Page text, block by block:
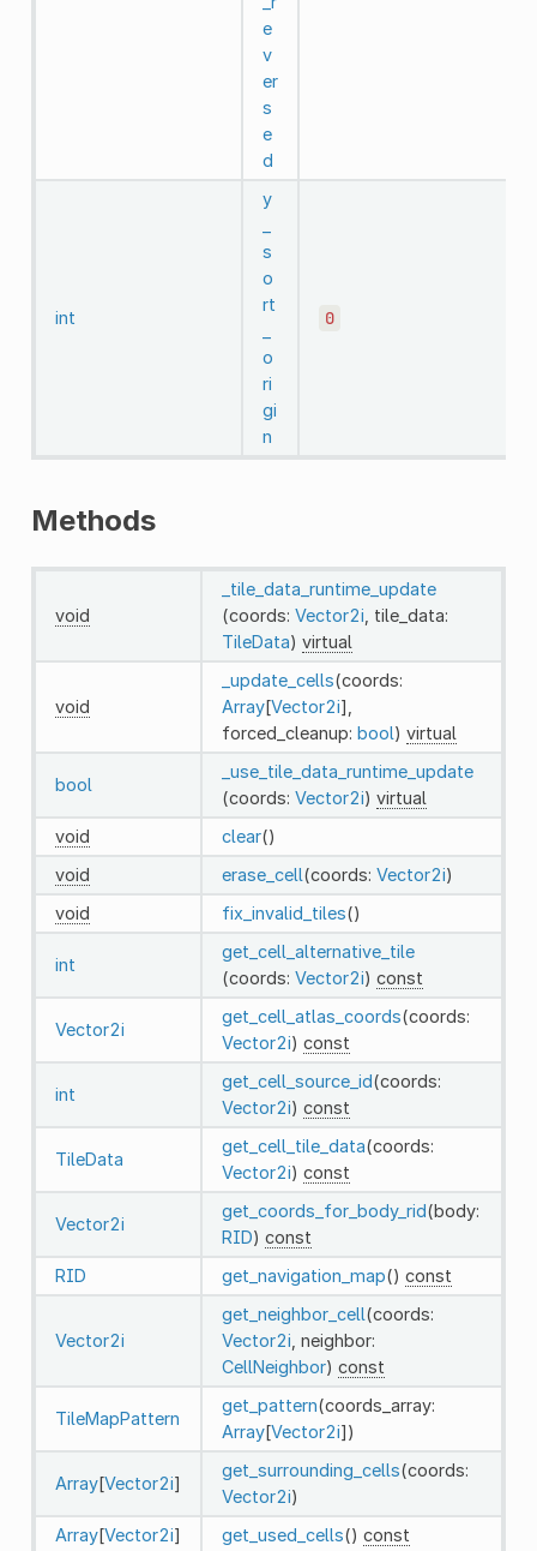
e
v
er
s
e
d
int
y
s
o
rt
o
ri
gi
n
0
Methods
void
_tile_data_runtime_update
(coords: Vector2i , tile_data:
TileData) virtual
void
_update_cells(coords:
Array[Vector2i],
forced_cleanup: bool) virtual
bool
_use_tile_data_runtime_update
(coords: Vector2i) virtual
void
clear()
void
erase_cell(coords: Vector2i)
void
fix_invalid_tiles()
int
get_cell_alternative_tile
(coords: Vector2i) const
Vector2i
get_cell_atlas_coords(coords:
Vector2i) const
int
get_cell_source_id(coords:
Vector2i) const
TileData
get_cell_tile_data(coords:
Vector2i) const
Vector2i
get_coords_for_body_rid(body:
RID) const
RID
get_navigation_map() const
Vector2i
get_neighbor_cell(coords:
Vector2i , neighbor:
CellNeighbor) const
TileMapPattern
get_pattern(coords_array:
Array[Vector2i])
Array[Vector2i]
get_surrounding_cells(coords:
Vector2i)
Array[Vector2i] get_used_cells() const